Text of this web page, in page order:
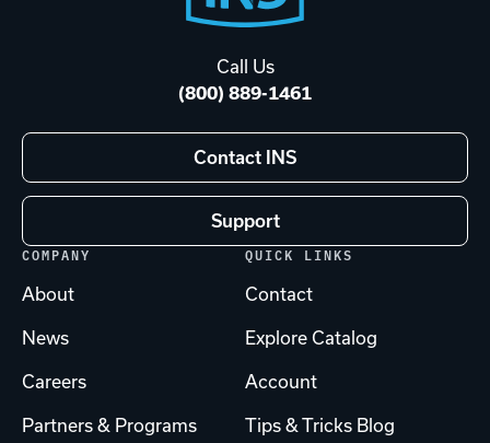
Call Us
(800) 889-1461
Contact INS
Support
COMPANY
About
News
Careers
Partners & Programs
QUICK LINKS
Contact
Explore Catalog
Account
Tips & Tricks Blog